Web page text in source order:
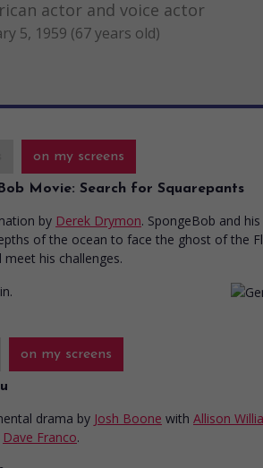
actor and voice actor
5, 1959 (67 years old)
on my screens
Movie: Search for Squarepants
by Derek Drymon. SpongeBob and
of the ocean to face the ghost of the
meet his challenges.
on my screens
drama by Josh Boone with Allison
Dave Franco.